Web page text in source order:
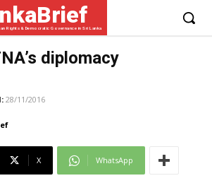
Rights & Democratic Governance in Sri Lanka
diplomacy
28/11/2016
X WhatsApp